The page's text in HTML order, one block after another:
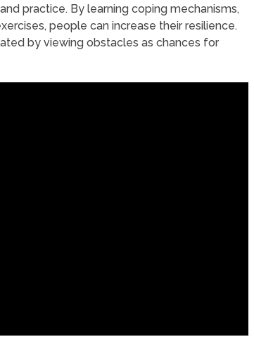
practice. By learning coping mechanisms,
people can increase their resilience.
by viewing obstacles as chances for